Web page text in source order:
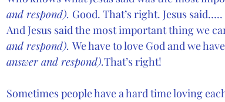
and respond). Good. That’s right. Jesus said…..
And Jesus said the most important thing we
and respond). We have to love God and we
answer and respond).That’s right!
Sometimes people have a hard time loving